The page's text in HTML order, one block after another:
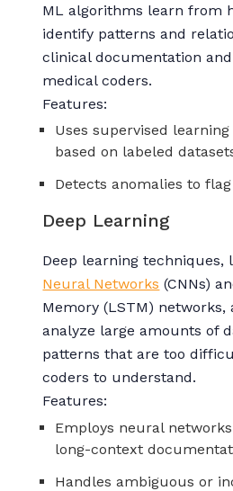
ML algorithms learn from
identify patterns and
clinical documentation
medical coders.
Features:
Uses supervised
based on labeled
Detects anomalies to
Deep Learning
Deep learning techniques,
Neural Networks (CNNs)
Memory (LSTM) networks,
analyze large amounts of
patterns that are too
coders to understand.
Features:
Employs neural
long-context
Handles ambiguous or